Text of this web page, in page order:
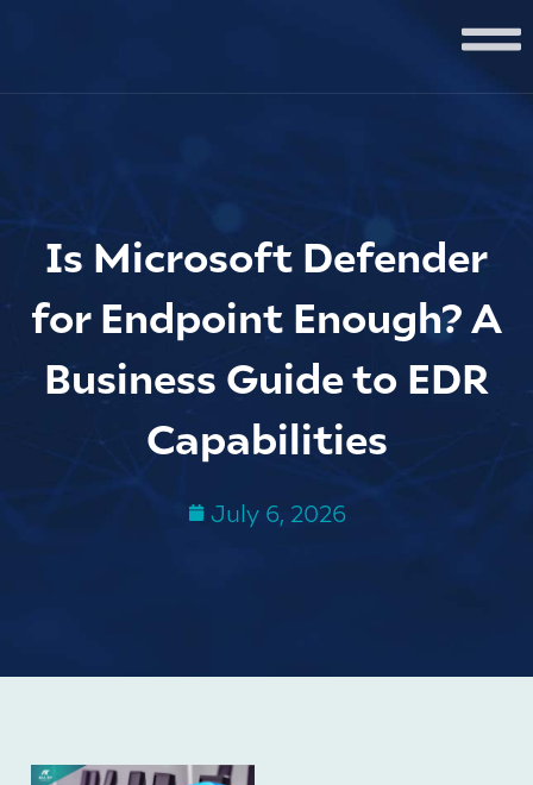
Is Microsoft Defender
for Endpoint Enough? A
Business Guide to EDR
Capabilities
July 6, 2026